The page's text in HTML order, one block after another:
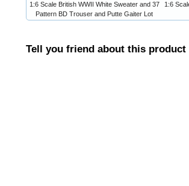
1:6 Scale British WWII White Sweater and 37
Pattern BD Trouser and Putte Gaiter Lot
1:6
Tell you friend about this product